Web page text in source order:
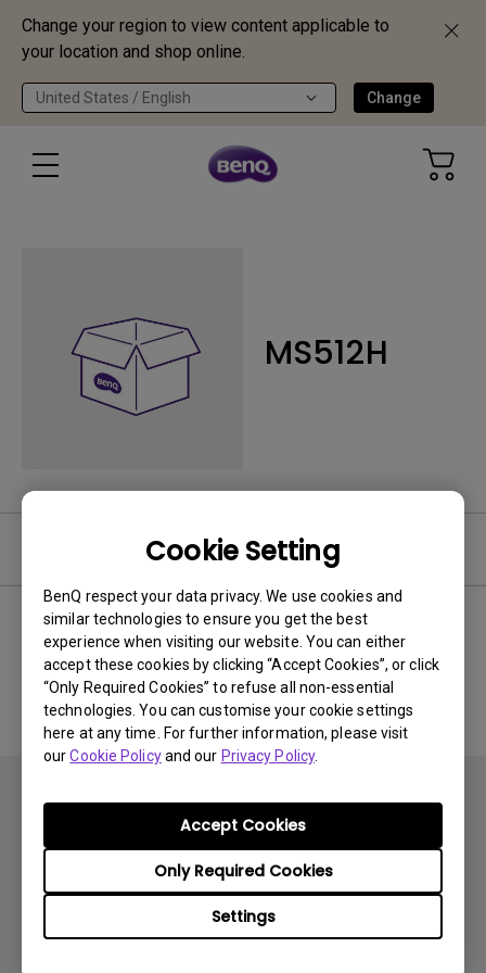
Change your region to view content applicable to
your location and shop online.
United States / English Change
Cookie Setting
BenQ respect your data privacy. We use cookies and
similar technologies to ensure you get the best
experience when visiting our website. You can either
accept these cookies by clicking “Accept Cookies”, or click
“Only Required Cookies” to refuse all non-essential
technologies. You can customise your cookie settings
here at any time. For further information, please visit
ourCookie Policyand our Privacy Policy.
Settings
Only Required Cookies
Accept Cookies
MS512H
No related software & driver
Subscribe